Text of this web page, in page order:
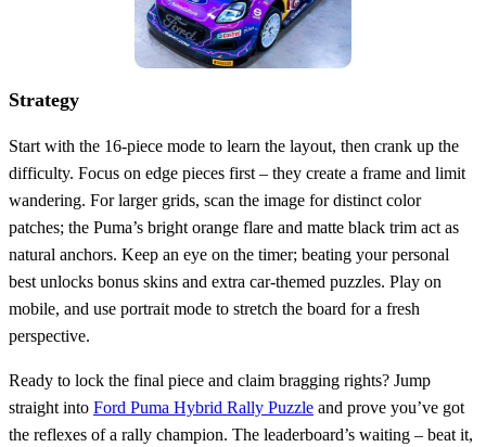
Strategy
Start with the 16‑piece mode to learn the layout, then crank up the
difficulty. Focus on edge pieces first – they create a frame and limit
wandering. For larger grids, scan the image for distinct color
patches; the Puma’s bright orange flare and matte black trim act as
natural anchors. Keep an eye on the timer; beating your personal
best unlocks bonus skins and extra car‑themed puzzles. Play on
mobile, and use portrait mode to stretch the board for a fresh
perspective.
Ready to lock the final piece and claim bragging rights? Jump
straight into Ford Puma Hybrid Rally Puzzle and prove you’ve got
the reflexes of a rally champion. The leaderboard’s waiting – beat it,